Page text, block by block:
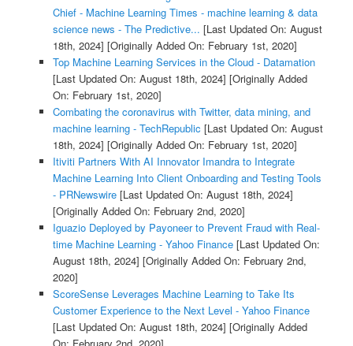
Chief - Machine Learning Times - machine learning & data
science news - The Predictive... [Last Updated On: August
18th, 2024] [Originally Added On: February 1st, 2020]
Top Machine Learning Services in the Cloud - Datamation
[Last Updated On: August 18th, 2024] [Originally Added
On: February 1st, 2020]
Combating the coronavirus with Twitter, data mining, and
machine learning - TechRepublic [Last Updated On: August
18th, 2024] [Originally Added On: February 1st, 2020]
Itiviti Partners With AI Innovator Imandra to Integrate
Machine Learning Into Client Onboarding and Testing Tools
- PRNewswire[Last Updated On: August 18th, 2024]
[Originally Added On: February 2nd, 2020]
Iguazio Deployed by Payoneer to Prevent Fraud with Real-
time Machine Learning - Yahoo Finance[Last Updated On:
August 18th, 2024] [Originally Added On: February 2nd,
2020]
ScoreSense Leverages Machine Learning to Take Its
Customer Experience to the Next Level - Yahoo Finance
[Last Updated On: August 18th, 2024] [Originally Added